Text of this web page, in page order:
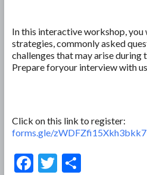
In this interactive workshop,
strategies, commonly asked
challenges that may arise during
Prepare foryour interview with
Click on this link to register:
forms.gle/zWDFZfi15Xkh3bkk7
F T S